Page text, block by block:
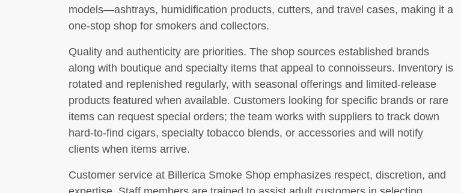
models—ashtrays, humidification products, cutters, and travel cases, making it a
one-stop shop for smokers and collectors.
Quality and authenticity are priorities. The shop sources established brands
along with boutique and specialty items that appeal to connoisseurs. Inventory is
rotated and replenished regularly, with seasonal offerings and limited-release
products featured when available. Customers looking for specific brands or rare
items can request special orders; the team works with suppliers to track down
hard-to-find cigars, specialty tobacco blends, or accessories and will notify
clients when items arrive.
Customer service at Billerica Smoke Shop emphasizes respect, discretion, and